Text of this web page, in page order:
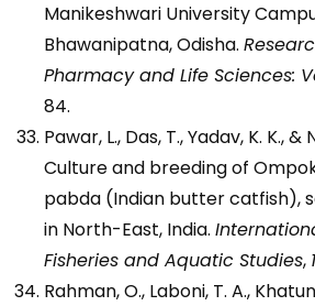
Manikeshwari University
Bhawanipatna, Odisha.
Pharmacy and Life Sciences:
84.
Pawar, L., Das, T., Yadav, K. K., &
Culture and breeding of
pabda (Indian butter catfish),
in North-East, India.
Fisheries and Aquatic Studies,
Rahman, O., Laboni, T. A.,